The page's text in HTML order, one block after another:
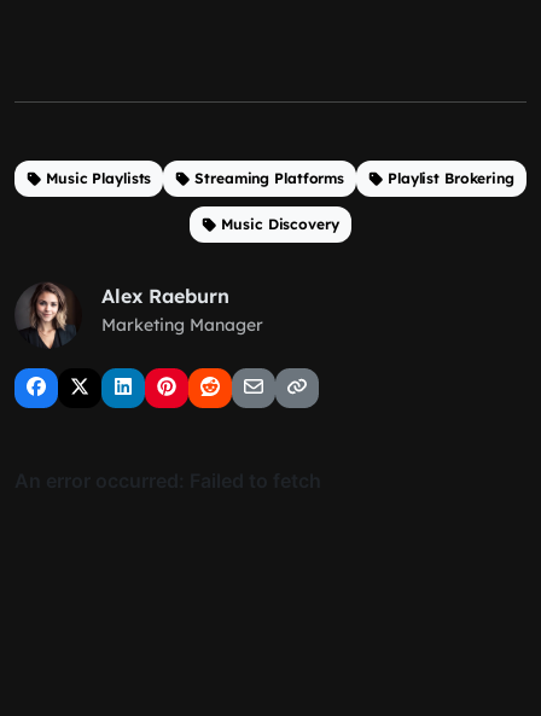
Music Playlists Streaming Platforms Playlist Brokering
Music Discovery
Alex Raeburn
Marketing Manager